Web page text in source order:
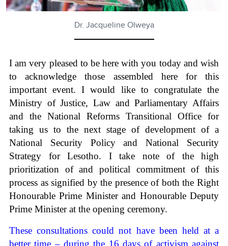
Dr. Jacqueline Olweya
I am very pleased to be here with you today and wish
to acknowledge those assembled here for this
important event. I would like to congratulate the
Ministry of Justice, Law and Parliamentary Affairs
and the National Reforms Transitional Office for
taking us to the next stage of development of a
National Security Policy and National Security
Strategy for Lesotho. I take note of the high
prioritization of and political commitment of this
process as signified by the presence of both the Right
Honourable Prime Minister and Honourable Deputy
Prime Minister at the opening ceremony.
These consultations could not have been held at a
better time – during the 16 days of activism against